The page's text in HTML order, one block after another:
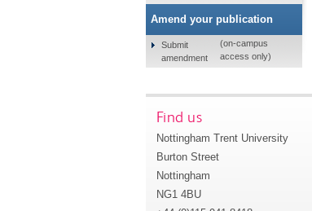
Amend your publication
Submit
amendment
(on-campus
access only)
Find us
Nottingham Trent University
Burton Street
Nottingham
NG1 4BU